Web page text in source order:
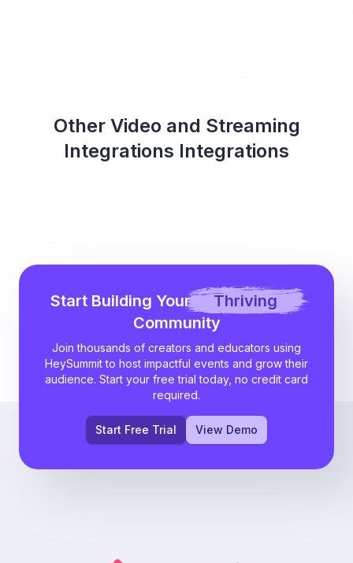
Other Video and Streaming
Integrations Integrations
Start Building Your
Thriving
Community
Join thousands of creators and educators using
HeySummit to host impactful events and grow their
audience. Start your free trial today, no credit card
required.
Start Free Trial View Demo